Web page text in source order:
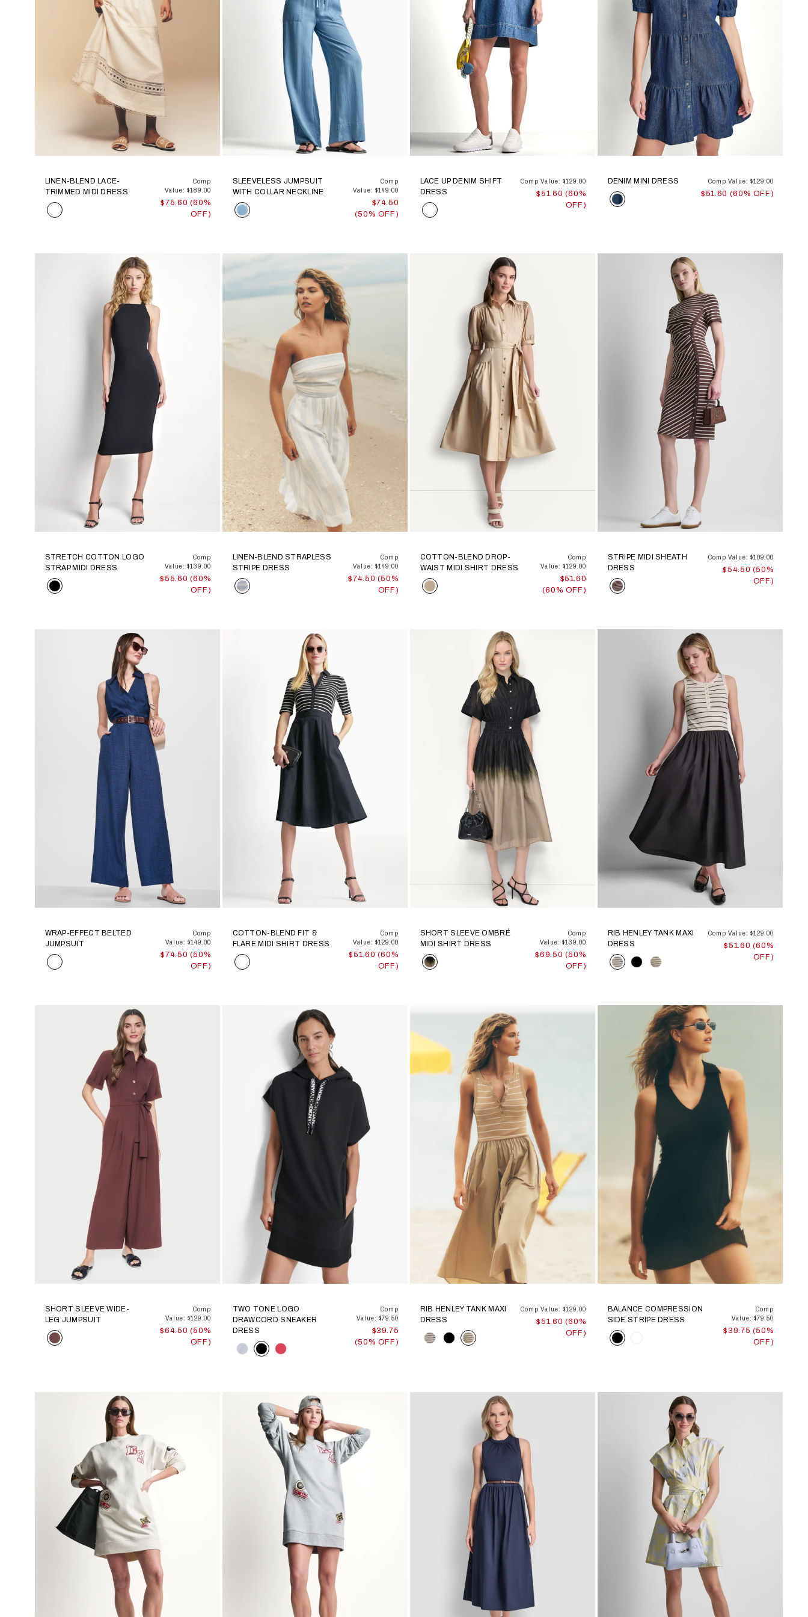
LINEN-BLEND LACE-
TRIMMED MIDI DRESS
Color
Comp
Value: $189.00
$75.60 (60%
OFF)
SLEEVELESS JUMPSUIT
WITH COLLAR NECKLINE
Color
Comp
Value: $149.00
$74.50
(50% OFF)
LACE UP DENIM SHIFT
DRESS
Color
Comp Value: $129.00
$51.60 (60%
OFF)
DENIM MINI DRESS
Color
Comp Value: $129.00
$51.60 (60% OFF)
STRETCH COTTON LOGO
STRAP MIDI DRESS
Color
Comp
Value: $139.00
$55.60 (60%
OFF)
LINEN-BLEND STRAPLESS
STRIPE DRESS
Color
Comp
Value: $149.00
$74.50 (50%
OFF)
COTTON-BLEND DROP-
WAIST MIDI SHIRT DRESS
Color
Comp
Value: $129.00
$51.60
(60% OFF)
STRIPE MIDI SHEATH
DRESS
Color
Comp Value: $109.00
$54.50 (50%
OFF)
WRAP-EFFECT BELTED
JUMPSUIT
Color
Comp
Value: $149.00
$74.50 (50%
OFF)
COTTON-BLEND FIT &
FLARE MIDI SHIRT DRESS
Color
Comp
Value: $129.00
$51.60 (60%
OFF)
SHORT SLEEVE OMBRÉ
MIDI SHIRT DRESS
Color
Comp
Value: $139.00
$69.50 (50%
OFF)
RIB HENLEY TANK MAXI
DRESS
Color
Comp Value: $129.00
$51.60 (60%
OFF)
SHORT SLEEVE WIDE-
LEG JUMPSUIT
Color
Comp
Value: $129.00
$64.50 (50%
OFF)
TWO TONE LOGO
DRAWCORD SNEAKER
DRESS
Color
Comp
Value: $79.50
$39.75
(50% OFF)
RIB HENLEY TANK MAXI
DRESS
Color
Comp Value: $129.00
$51.60 (60%
OFF)
BALANCE COMPRESSION
SIDE STRIPE DRESS
Color
Comp
Value: $79.50
$39.75 (50%
OFF)